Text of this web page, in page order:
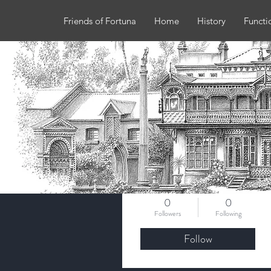
Friends of Fortuna Home History
rozmleary
0
Followers
0
Following
Follow
More actions